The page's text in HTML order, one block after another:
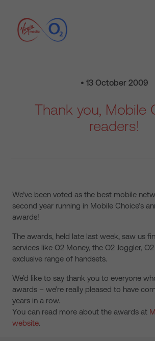
• 13 October 2009
Thank you, Mobile
readers!
We’ve been voted as the best mobile
second year running in Mobile Choice’s
awards!
The awards, held late last week, saw us
services like O2 Money, the O2 Joggler,
exclusive range of handsets.
We’d like to say thank you to everyone
awards – we’re really pleased to have
years in a row.
You can read more about the awards at
website.